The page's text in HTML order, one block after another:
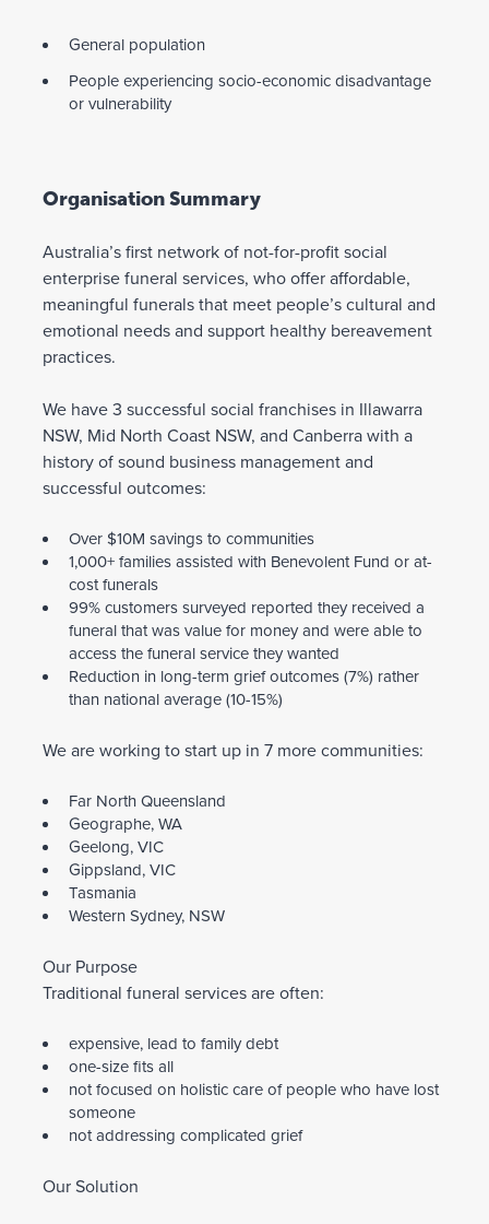
General population
People experiencing socio-economic disadvantage
or vulnerability
Organisation Summary
Australia’s first network of not-for-profit social
enterprise funeral services, who offer affordable,
meaningful funerals that meet people’s cultural and
emotional needs and support healthy bereavement
practices.
We have 3 successful social franchises in Illawarra
NSW, Mid North Coast NSW, and Canberra with a
history of sound business management and
successful outcomes:
Over $10M savings to communities
1,000+ families assisted with Benevolent Fund or at-
cost funerals
99% customers surveyed reported they received a
funeral that was value for money and were able to
access the funeral service they wanted
Reduction in long-term grief outcomes (7%) rather
than national average (10-15%)
We are working to start up in 7 more communities:
Far North Queensland
Geographe, WA
Geelong, VIC
Gippsland, VIC
Tasmania
Western Sydney, NSW
Our Purpose
Traditional funeral services are often:
expensive, lead to family debt
one-size fits all
not focused on holistic care of people who have lost
someone
not addressing complicated grief
Our Solution